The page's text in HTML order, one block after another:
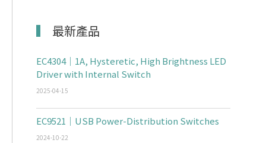
最新產品
EC4304｜1A, Hysteretic, High Brightness LED
Driver with Internal Switch
2025-04-15
EC9521｜USB Power-Distribution Switches
2024-10-22